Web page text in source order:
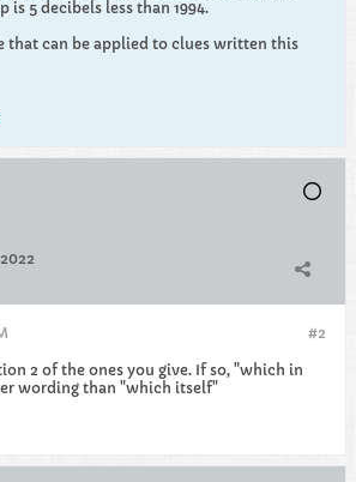
is 5 decibels less than 1994.
that can be applied to clues written this
#2
2 of the ones you give. If so, "which in
wording than "which itself"